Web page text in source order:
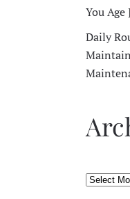
You Age
Daily
Archives